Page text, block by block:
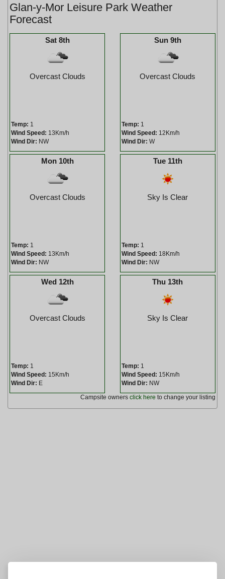
Glan-y-Mor Leisure Park Weather
Forecast
Sat 8th
Overcast Clouds
Temp: 1
Wind Speed: 13Km/h
Wind Dir: NW
Sun 9th
Overcast Clouds
Temp: 1
Wind Speed: 12Km/h
Wind Dir: W
Mon 10th
Overcast Clouds
Temp: 1
Wind Speed: 13Km/h
Wind Dir: NW
Tue 11th
Sky Is Clear
Temp: 1
Wind Speed: 18Km/h
Wind Dir: NW
Wed 12th
Overcast Clouds
Temp: 1
Wind Speed: 15Km/h
Wind Dir: E
Thu 13th
Sky Is Clear
Temp: 1
Wind Speed: 15Km/h
Wind Dir: NW
Campsite owners click here to change your listing